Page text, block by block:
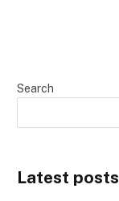
Search
Latest posts